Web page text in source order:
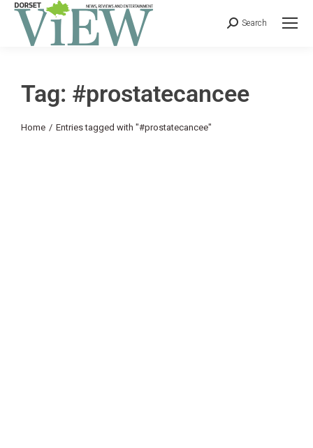
Search
Tag: #prostatecancee
You are here:
Home Entries tagged with "#prostatecancee"